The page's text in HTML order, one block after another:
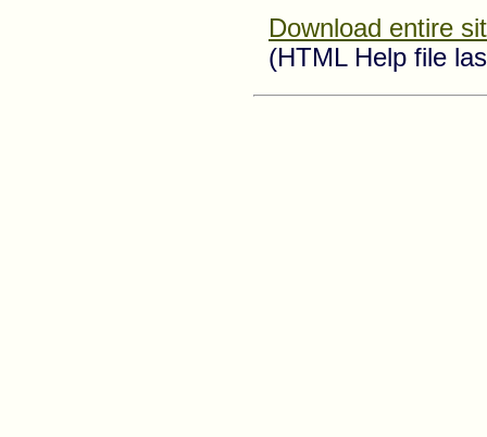
Download entire
(HTML Help file